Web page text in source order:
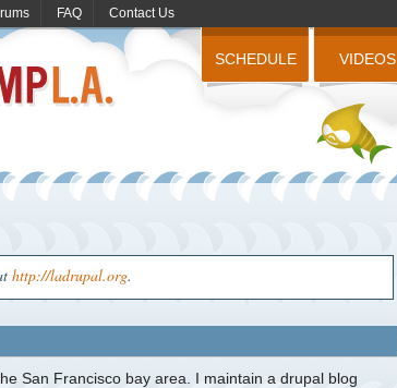
SCHEDULE VIDEOS
FAQ Contact Us
http://ladrupal.org.
San Francisco bay area. I maintain a drupal blog